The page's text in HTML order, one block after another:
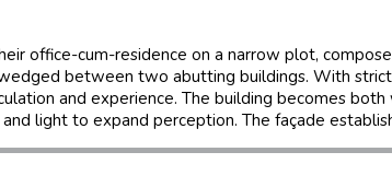
office-cum-residence on a narrow plot,
between two abutting buildings. With strict
and experience. The building becomes
light to expand perception. The façade